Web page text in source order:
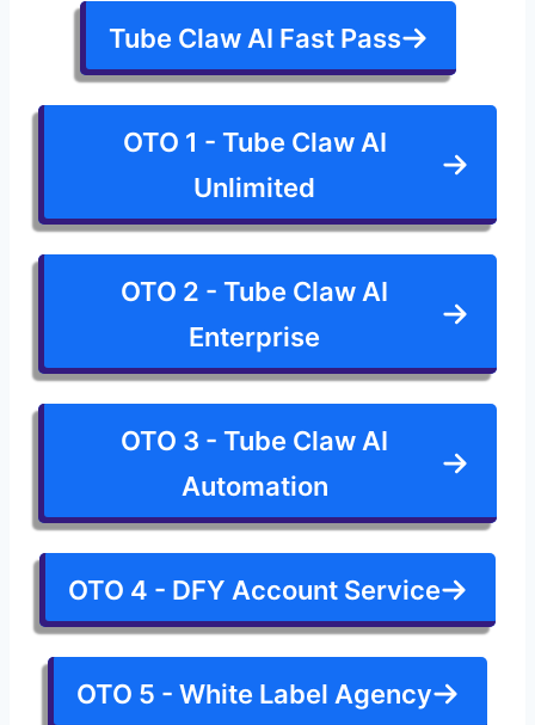
Tube Claw AI Fast Pass
OTO 1 - Tube Claw AI
Unlimited
OTO 2 - Tube Claw AI
Enterprise
OTO 3 - Tube Claw AI
Automation
OTO 4 - DFY Account Service
OTO 5 - White Label Agency